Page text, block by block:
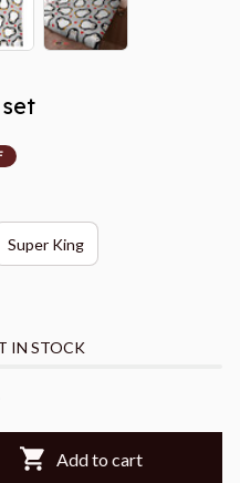
Super King
IN STOCK
Add to cart